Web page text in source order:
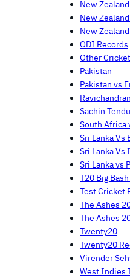
New
New
New
ODI Records
Other
Pakistan
Pakistan vs
Sachin
South Africa
Sri Lanka Vs
Sri Lanka Vs
Sri Lanka vs
T20 Big
Test Cricket
The Ashes
The Ashes
Twenty20
Twenty20
Virender
West Indies